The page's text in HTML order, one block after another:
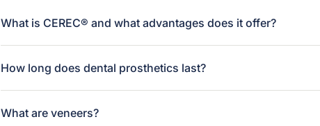
What is CEREC® and what advantages does it offer?
How long does dental prosthetics last?
What are veneers?